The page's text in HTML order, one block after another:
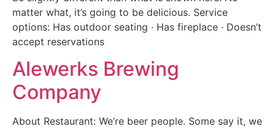
matter what, it’s going to be delicious. Service
options: Has outdoor seating · Has fireplace · Doesn’t
accept reservations
Alewerks Brewing
Company
About Restaurant: We’re beer people. Some say it, we